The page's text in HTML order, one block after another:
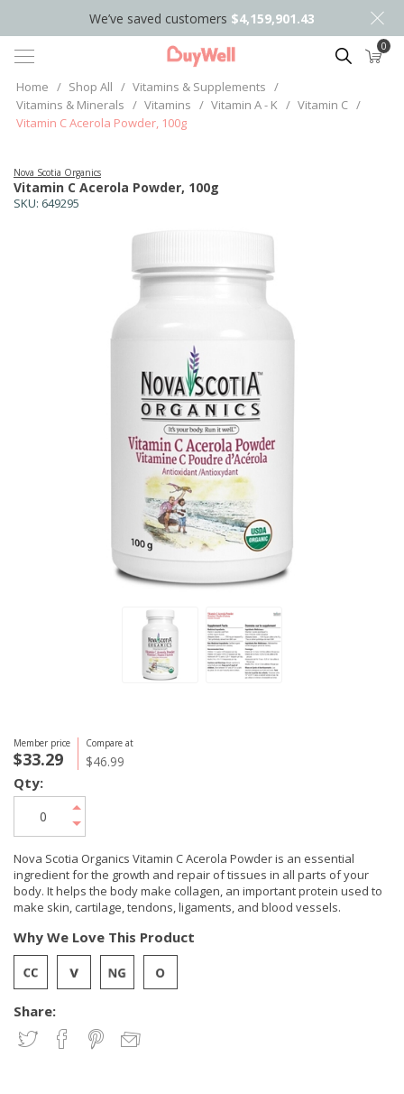
We’ve saved customers $4,159,901.43
Search 0
Home / Shop All / Vitamins & Supplements /
Vitamins & Minerals / Vitamins / Vitamin A - K / Vitamin C /
Vitamin C Acerola Powder, 100g
SKU: 649295
Vitamin C Acerola Powder, 100g
Nova Scotia Organics
Member price
$33.29
Compare at
$46.99
Nova Scotia Organics Vitamin C Acerola Powder is an essential
ingredient for the growth and repair of tissues in all parts of your
body. It helps the body make collagen, an important protein used to
make skin, cartilage, tendons, ligaments, and blood vessels.
Share:
Why We Love This Product
Qty: